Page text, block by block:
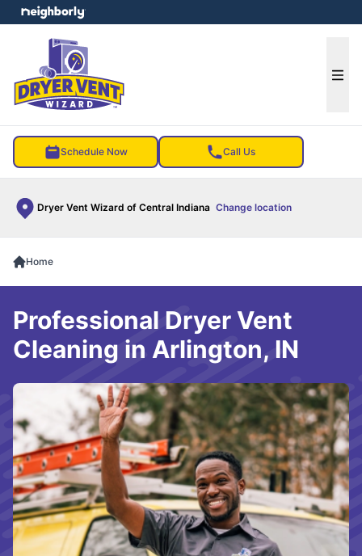
Schedule Now Call Us
Dryer Vent Wizard of Central Indiana Change location
menu
Home
Professional Dryer Vent
Cleaning in Arlington, IN